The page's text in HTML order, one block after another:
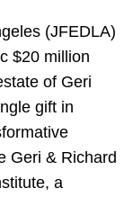
(JFEDLA)
$20 million
of Geri
gift in
Geri & Richard
a